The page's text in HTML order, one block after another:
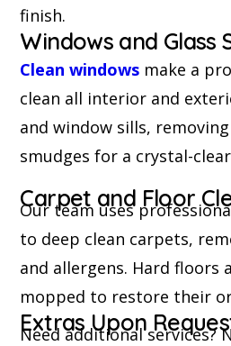
finish.
Windows and Glass
Clean windows make a
clean all interior and
and window sills,
smudges for a crystal-
Carpet and Floor
Our team uses
to deep clean carpets,
and allergens. Hard floors
mopped to restore their
Extras Upon
Need additional services?